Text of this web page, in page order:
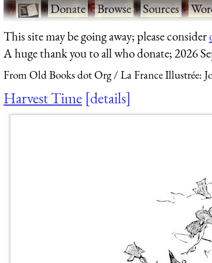
·Donate·Browse·Sources·
This site may be going away; please consider
A huge thank you to all who donate; 2026
From Old Books dot Org La France Illustrée:
Harvest Time details